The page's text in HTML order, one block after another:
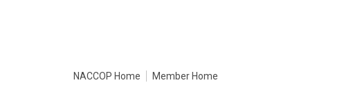
NACCOP Home Member Home